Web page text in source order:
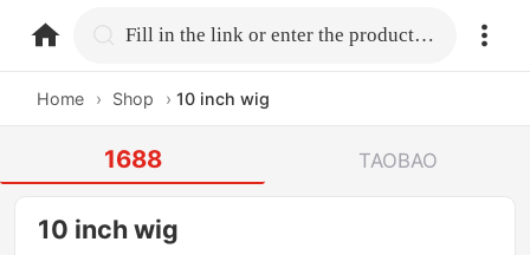
home.search Fill in the link or enter the product name.
Home › Shop › 10 inch wig
1688 TAOBAO
10 inch wig